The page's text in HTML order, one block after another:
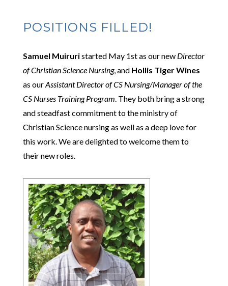
POSITIONS FILLED!
Samuel Muiruristarted May 1st as our new Director
of Christian Science Nursing, and Hollis Tiger Wines
as ourAssistant Director of CS Nursing/Manager of the
CS Nurses Training Program. They both bring a strong
and steadfast commitment to the ministry of
Christian Science nursing as well as a deep love for
this work. We are delighted to welcome them to
their new roles.